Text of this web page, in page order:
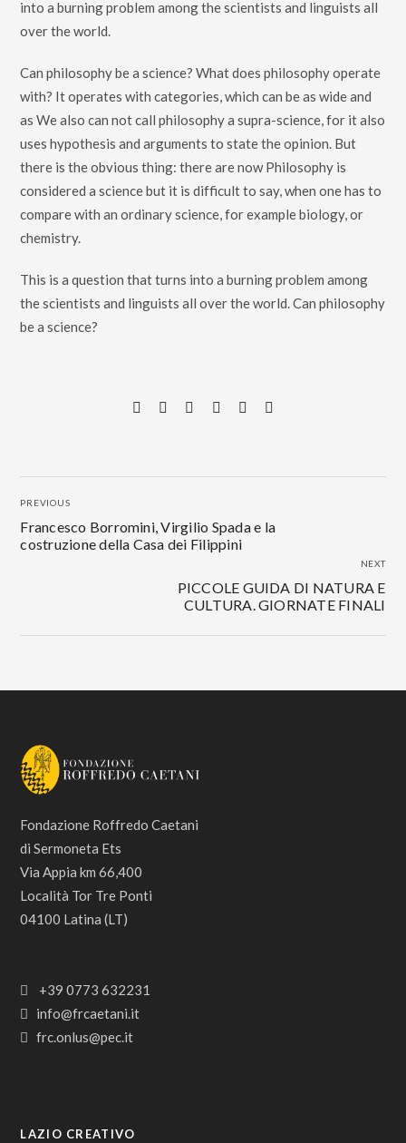
into a burning problem among the scientists and linguists all
over the world.
Can philosophy be a science? What does philosophy operate
with? It operates with categories, which can be as wide and
as We also can not call philosophy a supra-science, for it also
uses hypothesis and arguments to state the opinion. But
there is the obvious thing: there are now Philosophy is
considered a science but it is difficult to say, when one has to
compare with an ordinary science, for example biology, or
chemistry.
This is a question that turns into a burning problem among
the scientists and linguists all over the world. Can philosophy
be a science?
PREVIOUS
Francesco Borromini, Virgilio Spada e la
costruzione della Casa dei Filippini
NEXT
PICCOLE GUIDA DI NATURA E
CULTURA. GIORNATE FINALI
Fondazione Roffredo Caetani
di Sermoneta Ets
Via Appia km 66,400
Località Tor Tre Ponti
04100 Latina (LT)
+39 0773 632231
info@frcaetani.it
frc.onlus@pec.it
LAZIO CREATIVO